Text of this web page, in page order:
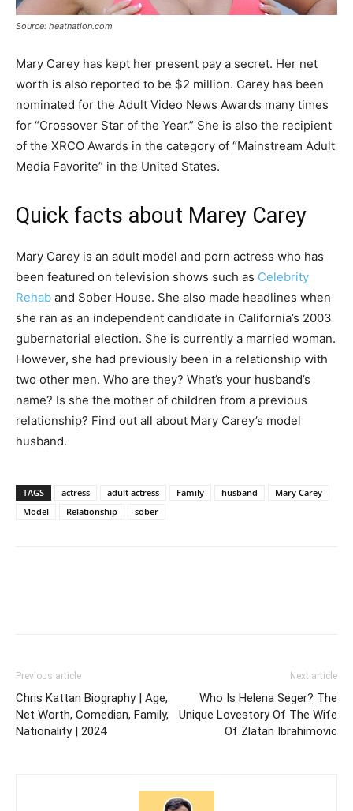
Source: heatnation.com
Mary Carey has kept her present pay a secret. Her net
worth is also reported to be $2 million. Carey has been
nominated for the Adult Video News Awards many times
for “Crossover Star of the Year.” She is also the recipient
of the XRCO Awards in the category of “Mainstream Adult
Media Favorite” in the United States.
Quick facts about Marey Carey
Mary Carey is an adult model and porn actress who has
been featured on television shows such as Celebrity
Rehab and Sober House. She also made headlines when
she ran as an independent candidate in California’s 2003
gubernatorial election. She is currently a married woman.
However, she had previously been in a relationship with
two other men. Who are they? What’s your husband’s
name? Is she the mother of children from a previous
relationship? Find out all about Mary Carey’s model
husband.
TAGS actress adult actress Family husband
Mary Carey
Model
Relationship sober
Previous article
Chris Kattan Biography | Age,
Net Worth, Comedian, Family,
Nationality | 2024
Next article
Who Is Helena Seger? The
Unique Lovestory Of The Wife
Of Zlatan Ibrahimovic